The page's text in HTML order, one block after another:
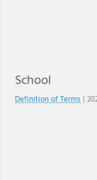
School
Definition of Terms |